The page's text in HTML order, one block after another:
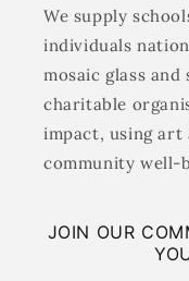
We supply
individuals
mosaic glass
charitable
impact, using art
community well-
JOIN OUR